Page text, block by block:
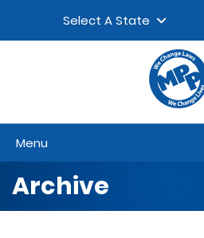
Select A State
Menu
Archive